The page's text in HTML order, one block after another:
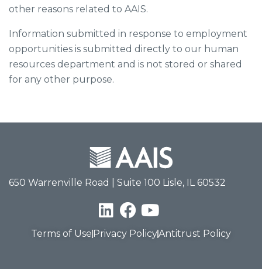
other reasons related to AAIS.
Information submitted in response to employment
opportunities is submitted directly to our human
resources department and is not stored or shared
for any other purpose.
650 Warrenville Road | Suite 100 Lisle, IL 60532
Terms of Use Privacy PolicyAntitrust Policy